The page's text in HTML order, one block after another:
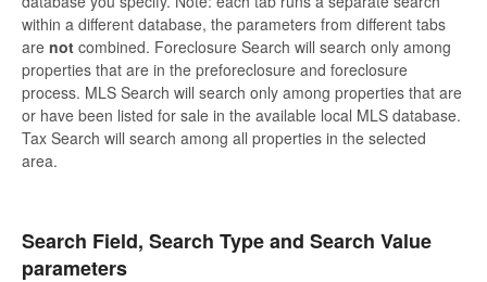
within a different database, the parameters from different tabs
are not combined. Foreclosure Search will search only among
properties that are in the preforeclosure and foreclosure
process. MLS Search will search only among properties that are
or have been listed for sale in the available local MLS database.
Tax Search will search among all properties in the selected
area.
Search Field, Search Type and Search Value
parameters